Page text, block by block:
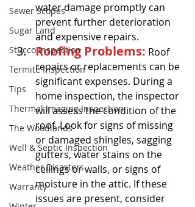
Sewer Scopes
Sugar Land
Stucco Inspection
Termite Inspection
Tips
Thermal Imaging Inspection
The Woodlands
Well & Septic Inspection
Weather Disasters
Warranty
water damage promptly can
prevent further deterioration
and expensive repairs.
Roofing Problems: Roof
repairs or replacements can be
significant expenses. During a
home inspection, the inspector
will assess the condition of the
roof. Look for signs of missing
or damaged shingles, sagging
gutters, water stains on the
ceilings or walls, or signs of
moisture in the attic. If these
issues are present, consider